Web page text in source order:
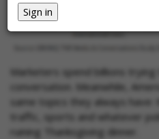
Marketers spend billions
conversation. Meanwhile,
same topics they always have:
traffic, sports and whatever
ruining Thanksgiving dinner.